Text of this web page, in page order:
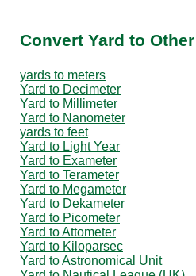
Convert Yard to
yards to meters
Yard to Decimeter
Yard to Millimeter
Yard to Nanometer
yards to feet
Yard to Light Year
Yard to Exameter
Yard to Terameter
Yard to Megameter
Yard to Dekameter
Yard to Picometer
Yard to Attometer
Yard to Kiloparsec
Yard to Astronomical Unit